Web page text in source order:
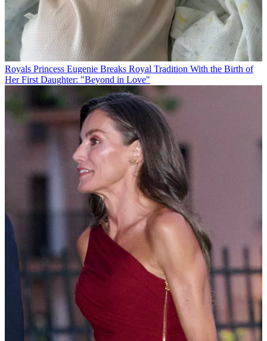
Royals Princess Eugenie Breaks Royal Tradition With the Birth of
Her First Daughter: "Beyond in Love"